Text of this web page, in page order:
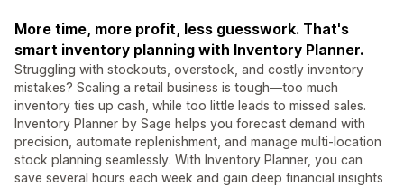
More time, more profit, less guesswork. That's
smart inventory planning with Inventory Planner.
Struggling with stockouts, overstock, and costly inventory
mistakes? Scaling a retail business is tough—too much
inventory ties up cash, while too little leads to missed sales.
Inventory Planner by Sage helps you forecast demand with
precision, automate replenishment, and manage multi-location
stock planning seamlessly. With Inventory Planner, you can
save several hours each week and gain deep financial insights